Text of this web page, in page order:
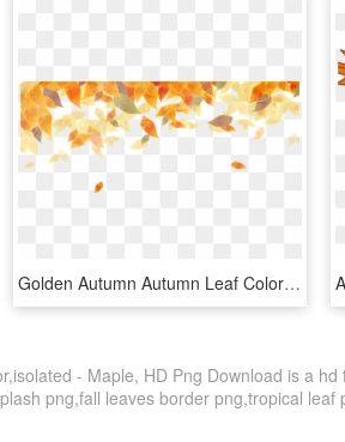
Golden Autumn Autumn Leaf Color Watercolor Painting - Watercolor Autumn Leaves Background, HD Png Download
- Maple, HD Png Download is a
png,fall leaves border png,tropical leaf